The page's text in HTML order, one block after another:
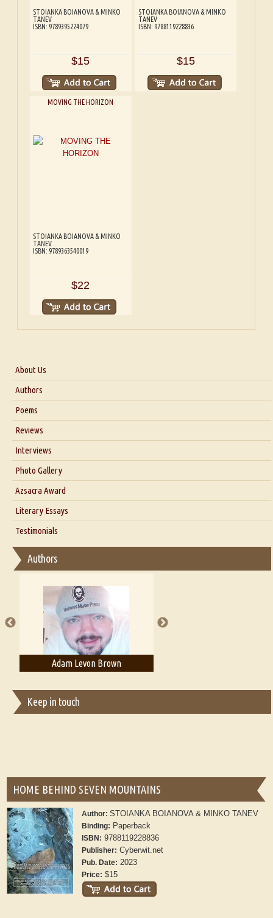
STOIANKA BOIANOVA & MINKO
TANEV
ISBN: 9789395224079
$15
STOIANKA BOIANOVA & MINKO
TANEV
ISBN: 9788119228836
$15
MOVING THE HORIZON
STOIANKA BOIANOVA & MINKO
TANEV
ISBN: 9789363540019
$22
About Us
About Us
Blog
Authors
Poems
Reviews
Interviews
Interview with Dr. Santosh Kumar
Interview with Azsacra Zarathustra
Interview with Alka Narula
Interview with D Everett Newell
Interview with Sweta Srivastava Vikram
Photo Gallery
Azsacra Award
Literary Essays
Thoughts on Literary Criticism
Essay on Bilingualism
Essay on Multilingual
A Literary Critic's Lament... for fellow book reviewers, authors and
publishers
Testimonials
Authors
Adam T. Bogar
Keep in touch
HOME BEHIND SEVEN MOUNTAINS
Author:STOIANKA BOIANOVA & MINKO TANEV
Binding: Paperback
ISBN: 9788119228836
Publisher: Cyberwit.net
Pub. Date: 2023
Price: $15